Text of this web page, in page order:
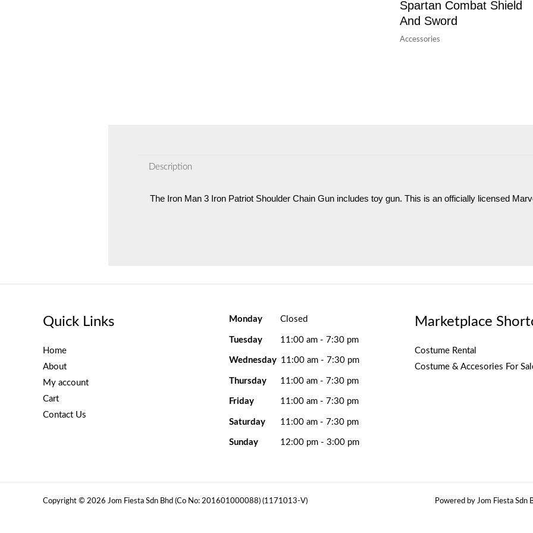
Spartan Combat Shield
And Sword
Accessories
Description
The Iron Man 3 Iron Patriot Shoulder Chain Gun includes toy gun. This is an officially licensed
Quick Links
Home
About
My account
Cart
Contact Us
Monday Closed
Tuesday 11:00 am - 7:30 pm
Wednesday 11:00 am - 7:30 pm
Thursday 11:00 am - 7:30 pm
Friday 11:00 am - 7:30 pm
Saturday 11:00 am - 7:30 pm
Sunday 12:00 pm - 3:00 pm
Marketplace
Costume Rental
Costume & Accesories For
Copyright © 2026 Jom Fiesta Sdn Bhd (Co No: 201601000088) (1171013-V)
Powered by Jom Fiesta Sdn